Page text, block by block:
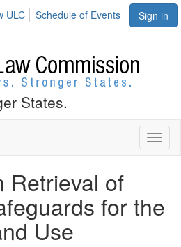
Sign in
ULC Schedule of Events
States.
Retrieval of
for the
Use